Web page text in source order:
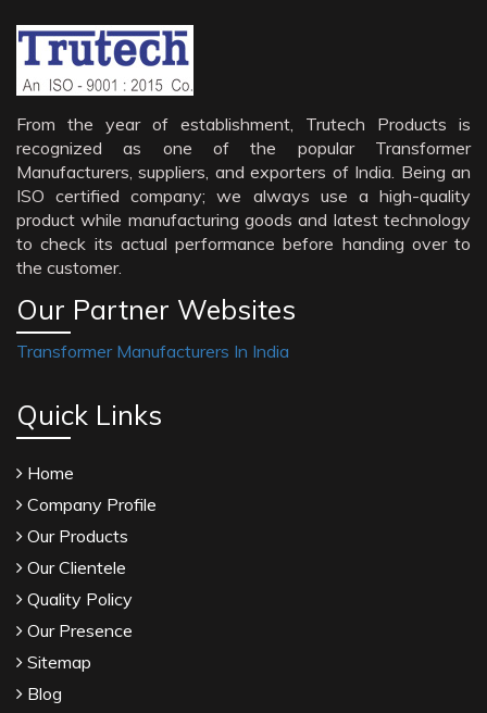
From the year of establishment, Trutech Products is
recognized as one of the popular Transformer
Manufacturers, suppliers, and exporters of India. Being an
ISO certified company; we always use a high-quality
product while manufacturing goods and latest technology
to check its actual performance before handing over to
the customer.
Our Partner Websites
Transformer Manufacturers In India
Quick Links
Home
Company Profile
Our Products
Our Clientele
Quality Policy
Our Presence
Sitemap
Blog